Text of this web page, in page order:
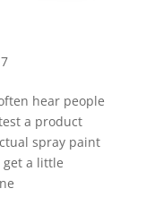
hear people
a product
spray paint
get a little